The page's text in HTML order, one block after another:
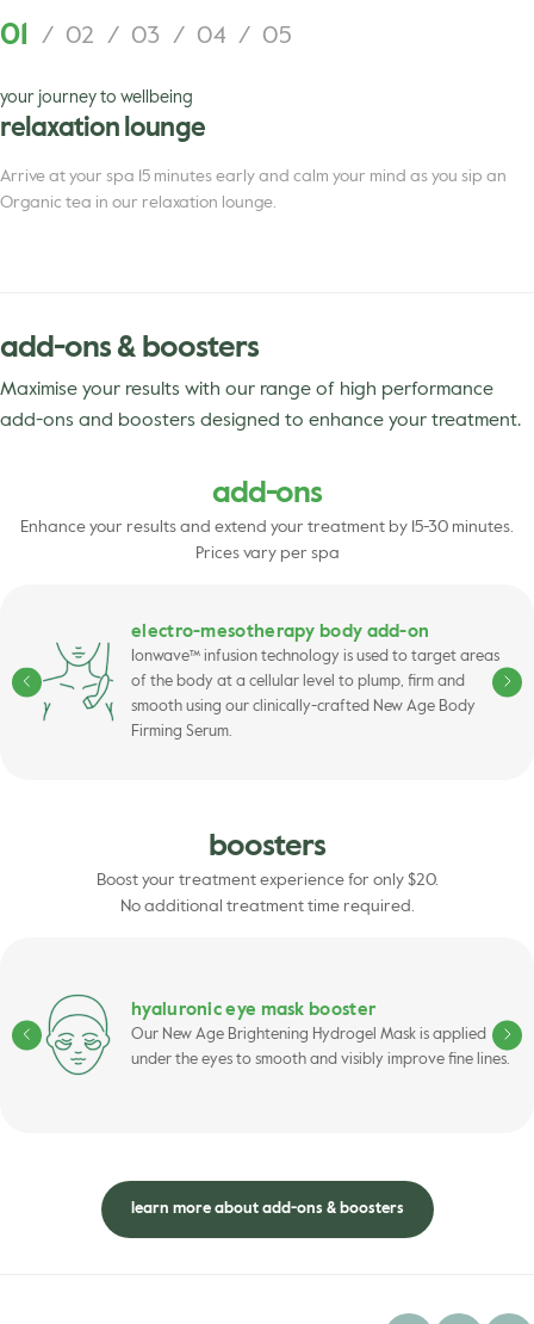
01 / 02 / 03 / 04 / 05
your journey to wellbeing
relaxation lounge
Arrive at your spa 15 minutes early and calm your mind as you sip an
Organic tea in our relaxation lounge.
add-ons & boosters
Maximise your results with our range of high performance
add-ons and boosters designed to enhance your treatment.
add-ons
Enhance your results and extend your treatment by 15-30 minutes.
Prices vary per spa
electro-mesotherapy body add-on
Ionwave™ infusion technology is used to target areas
of the body at a cellular level to plump, firm and
smooth using our clinically-crafted New Age Body
Firming Serum.
boosters
Boost your treatment experience for only $20.
No additional treatment time required.
hyaluronic eye mask booster
Our New Age Brightening Hydrogel Mask is applied
under the eyes to smooth and visibly improve fine lines.
learn more about add-ons & boosters